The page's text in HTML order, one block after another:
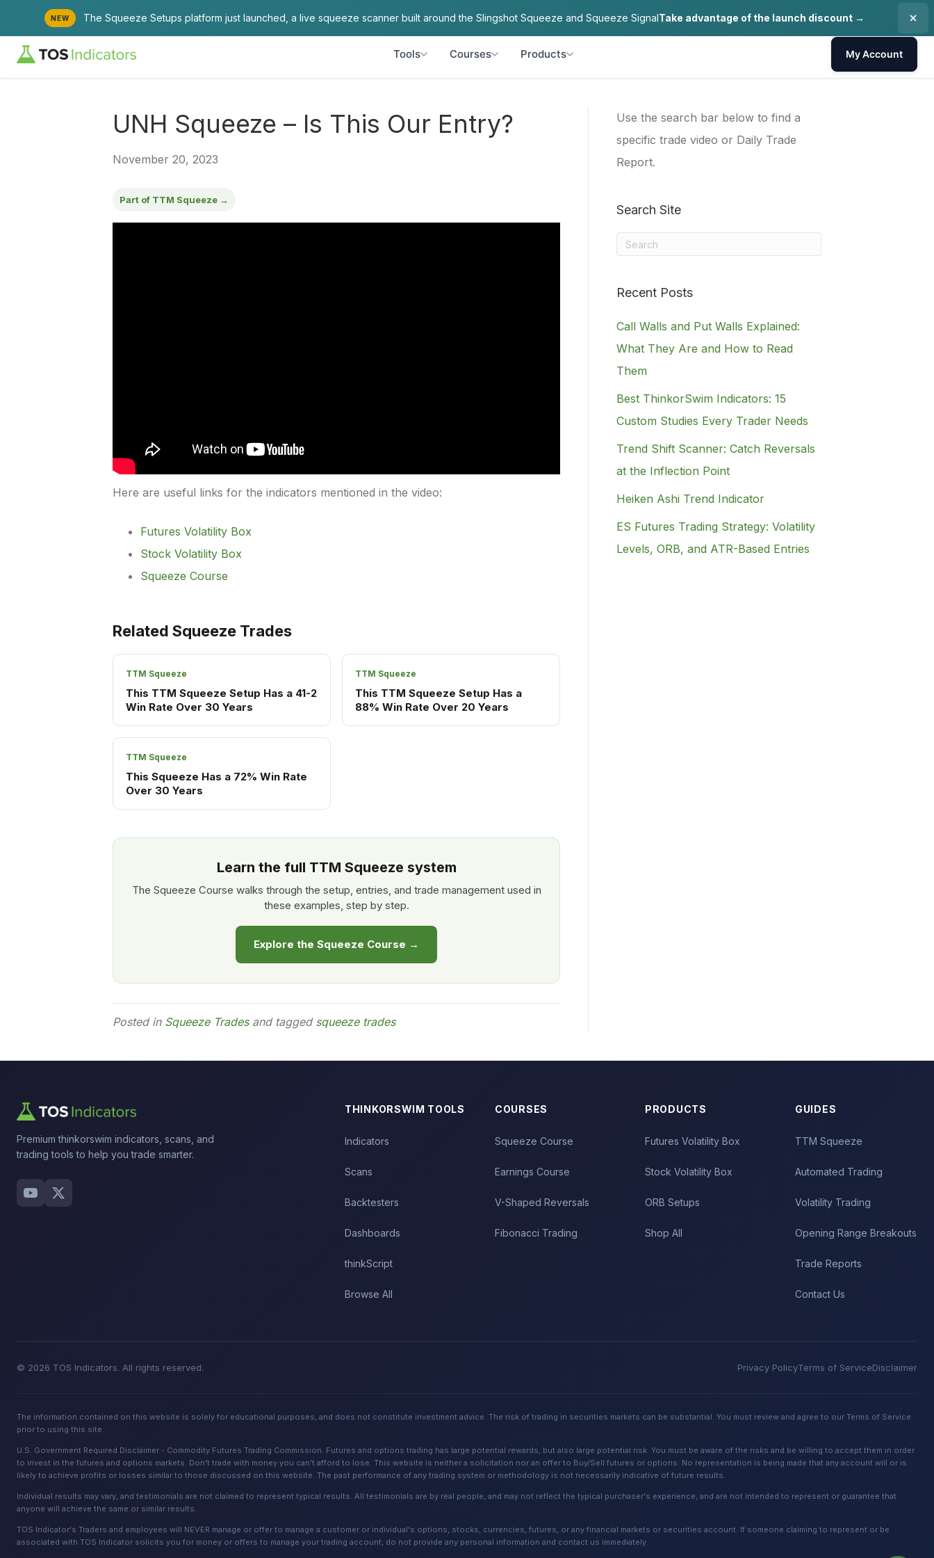
NEW The Squeeze Setups platform just launched, a live squeeze scanner built around the Slingshot Squeeze and Squeeze SignalTake advantage of the launch discount →
Tools Courses Products My Account
UNH Squeeze – Is This Our Entry?
November 20, 2023
Part of TTM Squeeze →
Here are useful links for the indicators mentioned in the video:
Futures Volatility Box
Stock Volatility Box
Squeeze Course
Related Squeeze Trades
TTM Squeeze
This TTM Squeeze Setup Has a 41-2
Win Rate Over 30 Years
TTM Squeeze
This TTM Squeeze Setup Has a
88% Win Rate Over 20 Years
TTM Squeeze
This Squeeze Has a 72% Win Rate
Over 30 Years
Learn the full TTM Squeeze system
The Squeeze Course walks through the setup, entries, and trade management used in
these examples, step by step.
Explore the Squeeze Course →
Posted in Squeeze Tradesand tagged squeeze trades
Use the search bar below to find a
specific trade video or Daily Trade
Report.
Search Site
Recent Posts
Call Walls and Put Walls Explained:
What They Are and How to Read
Them
Best ThinkorSwim Indicators: 15
Custom Studies Every Trader Needs
Trend Shift Scanner: Catch Reversals
at the Inflection Point
Heiken Ashi Trend Indicator
ES Futures Trading Strategy: Volatility
Levels, ORB, and ATR-Based Entries
Premium thinkorswim indicators, scans, and
trading tools to help you trade smarter.
THINKORSWIM TOOLS
Indicators
Scans
Backtesters
Dashboards
thinkScript
Browse All
COURSES
Squeeze Course
Earnings Course
V-Shaped Reversals
Fibonacci Trading
PRODUCTS
Futures Volatility Box
Stock Volatility Box
ORB Setups
Shop All
GUIDES
TTM Squeeze
Automated Trading
Volatility Trading
Opening Range Breakouts
Trade Reports
Contact Us
© 2026 TOS Indicators. All rights reserved. Privacy PolicyTerms of ServiceDisclaimer
The information contained on this website is solely for educational purposes, and does not constitute investment advice. The risk of trading in securities markets can be substantial. You must review and agree to our Terms of Service
prior to using this site.
U.S. Government Required Disclaimer - Commodity Futures Trading Commission. Futures and options trading has large potential rewards, but also large potential risk. You must be aware of the risks and be willing to accept them in order
to invest in the futures and options markets. Don't trade with money you can't afford to lose. This website is neither a solicitation nor an offer to Buy/Sell futures or options. No representation is being made that any account will or is
likely to achieve profits or losses similar to those discussed on this website. The past performance of any trading system or methodology is not necessarily indicative of future results.
Individual results may vary, and testimonials are not claimed to represent typical results. All testimonials are by real people, and may not reflect the typical purchaser's experience, and are not intended to represent or guarantee that
anyone will achieve the same or similar results.
TOS Indicator's Traders and employees will NEVER manage or offer to manage a customer or individual's options, stocks, currencies, futures, or any financial markets or securities account. If someone claiming to represent or be
associated with TOS Indicator solicits you for money or offers to manage your trading account, do not provide any personal information and contact us immediately.